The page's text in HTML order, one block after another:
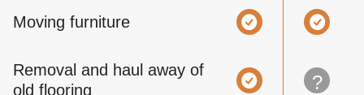
Moving furniture
Removal and haul away of
old flooring
?